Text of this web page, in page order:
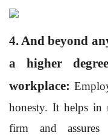
4. And beyond
a higher
workplace:
honesty. It helps in
firm and